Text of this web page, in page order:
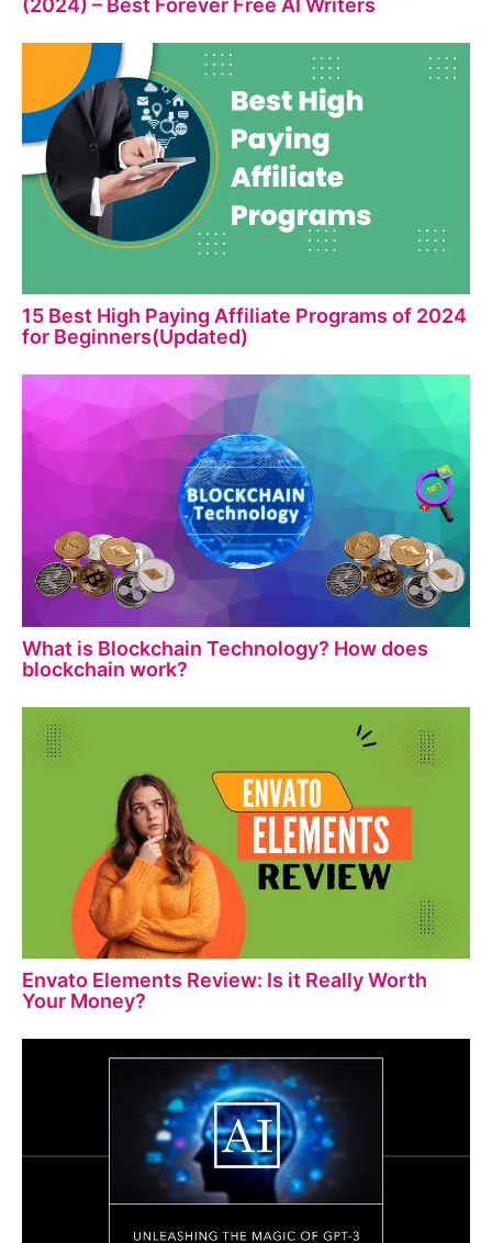
(2024) – Best Forever Free AI Writers
15 Best High Paying Affiliate Programs of 2024
for Beginners(Updated)
What is Blockchain Technology? How does
blockchain work?
Envato Elements Review: Is it Really Worth
Your Money?